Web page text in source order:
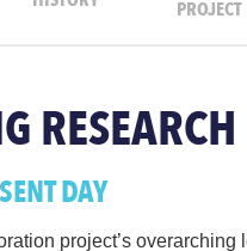
PROJECT
RESEARCH
DAY
project’s overarching